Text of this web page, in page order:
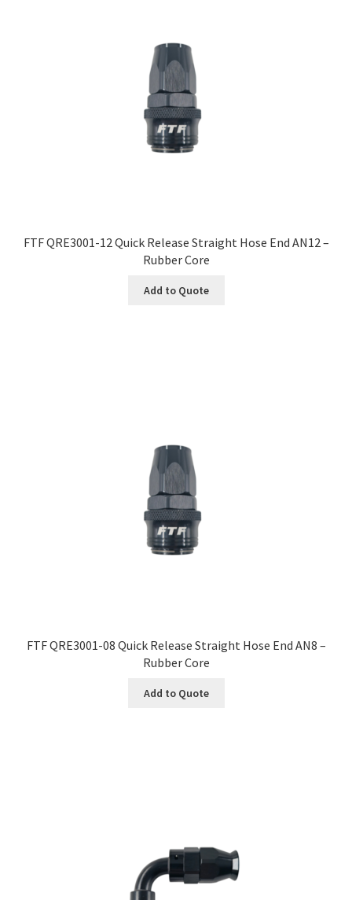
FTF QRE3001-12 Quick Release Straight Hose End AN12 –
Rubber Core
Add to Quote
FTF QRE3001-08 Quick Release Straight Hose End AN8 –
Rubber Core
Add to Quote